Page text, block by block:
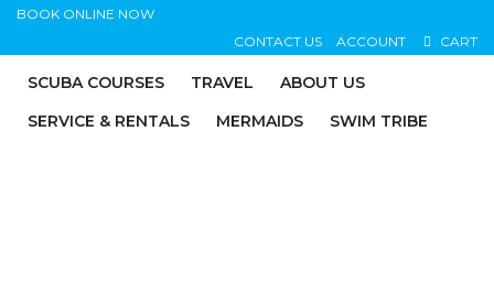
BOOK ONLINE NOW
CONTACT US
ACCOUNT CART
SCUBA COURSES TRAVEL
ABOUT US
SERVICE & RENTALS
MERMAIDS SWIM TRIBE